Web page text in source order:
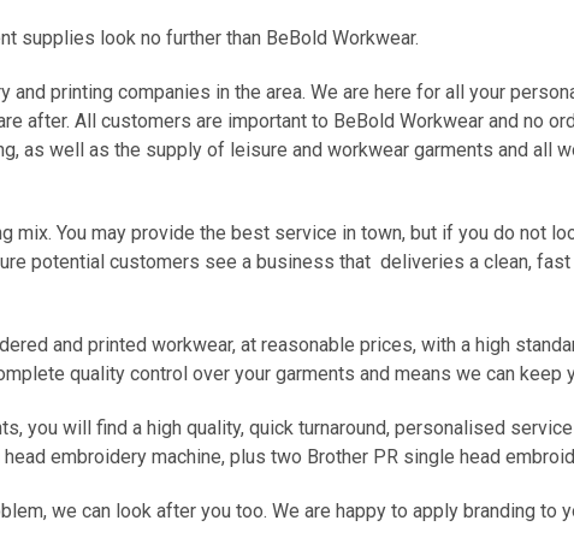
supplies look no further than BeBold Workwear.
printing companies in the area. We are here for all your
after. All customers are important to BeBold Workwear and no
as well as the supply of leisure and workwear garments and all
mix. You may provide the best service in town, but if you do not
potential customers see a business that deliveries a clean,
and printed workwear, at reasonable prices, with a high
quality control over your garments and means we can
you will find a high quality, quick turnaround, personalised
embroidery machine, plus two Brother PR single head
we can look after you too. We are happy to apply branding to